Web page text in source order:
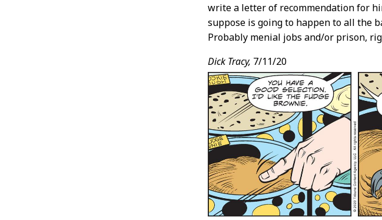
write a letter of recommendation for
suppose is going to happen to all the
Probably menial jobs and/or prison,
Dick Tracy, 7/11/20